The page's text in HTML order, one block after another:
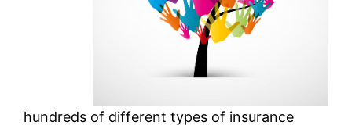
hundreds of different types of insurance